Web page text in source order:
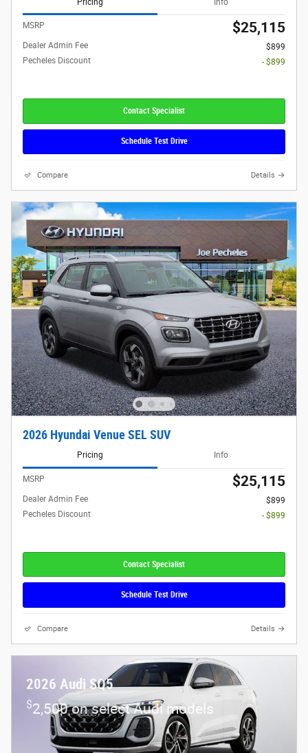
MSRP $25,115
Dealer Admin Fee
$899
Pecheles Discount
- $899
Contact Specialist
Schedule Test Drive
Compare Details
2026 Hyundai Venue SEL SUV
Pricing Info
MSRP $25,115
Dealer Admin Fee
$899
Pecheles Discount
- $899
Contact Specialist
Schedule Test Drive
Compare Details
2026 Audi SQ5
$2,500 on select Audi models